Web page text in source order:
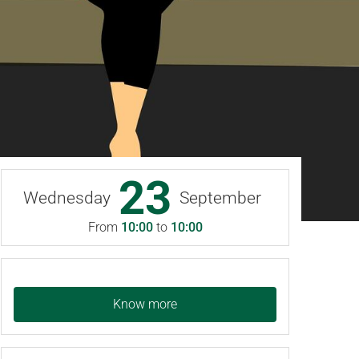
Wednesday 23 September
From 10:00 to 10:00
Know more